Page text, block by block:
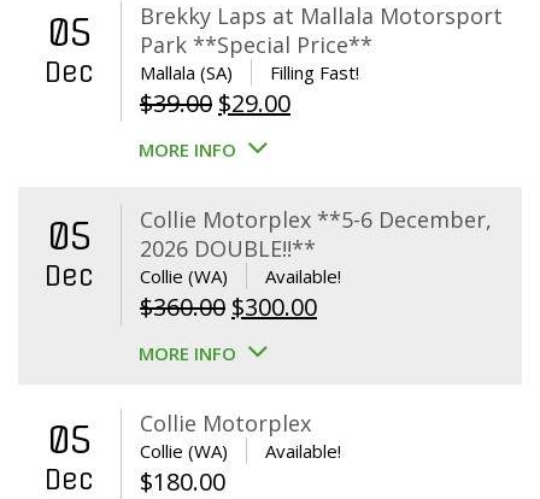
05
Dec
Brekky Laps at Mallala Motorsport
Park **Special Price**
Mallala (SA) Filling Fast!
$39.00 Original
price
$39.00.
$29.00Current
$29.00.
MORE INFO
05
Dec
Collie Motorplex **5-6 December,
2026 DOUBLE!!**
Collie (WA) Available!
$360.00 Original
price
$360.00.
$300.00Current
MORE INFO
05
Dec
Collie Motorplex
Collie (WA) Available!
$180.00